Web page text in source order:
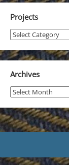
Projects
Projects
Archives
Archives